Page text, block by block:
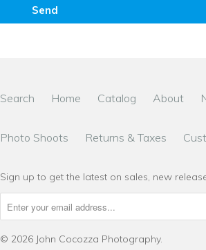
Search Home Catalog About
Photo Shoots Returns & Taxes
Sign up to get the latest on sales, new
© 2026 John Cocozza Photography.